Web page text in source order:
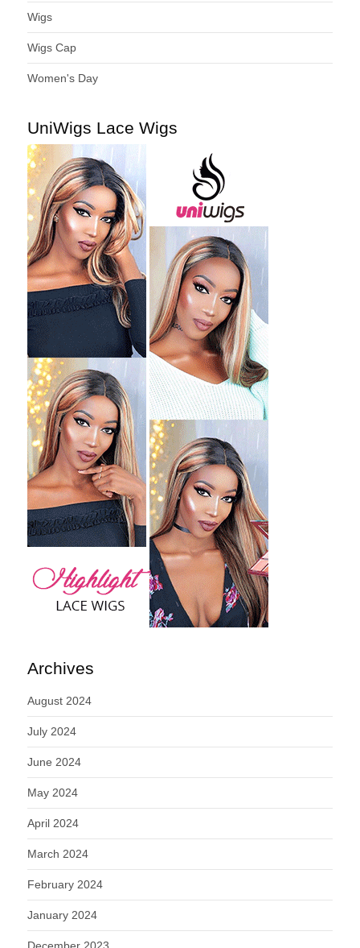
Wigs
Wigs Cap
Women's Day
UniWigs Lace Wigs
Archives
August 2024
July 2024
June 2024
May 2024
April 2024
March 2024
February 2024
January 2024
December 2023